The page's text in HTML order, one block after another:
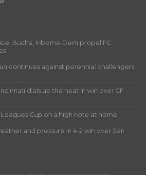
Bucha, Mboma-Dem propel FC
continues against perennial challengers
dials up the heat in win over CF
Cup on a high note at home
and pressure in 4-2 win over San